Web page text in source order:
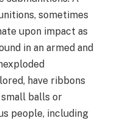
sometimes
upon impact as
in an armed and
have ribbons
small balls or
people, including